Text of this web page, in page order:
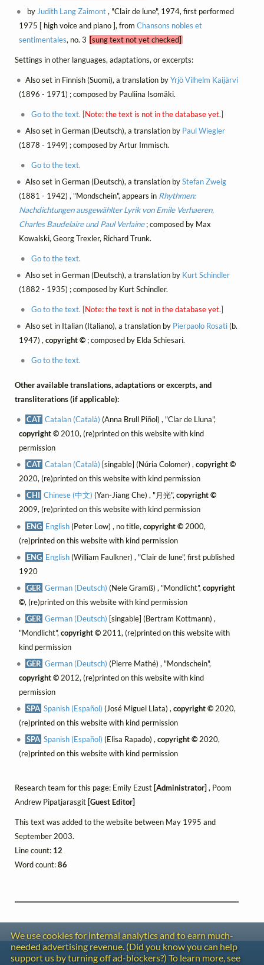
by Judith Lang Zaimont, "Clair de lune", 1974, first performed
1975 [ high voice and piano ], from Chansons nobles et
sentimentales, no. 3 [sung text not yet checked]
Settings in other languages, adaptations, or excerpts:
Also set in Finnish (Suomi), a translation byYrjö Vilhelm Kaijärvi
(1896 - 1971) ; composed by Pauliina Isomäki.
Go to the text. [Note: the text is not in the database yet.]
Also set in German (Deutsch), a translation by Paul Wiegler
(1878 - 1949) ; composed by Artur Immisch.
Go to the text.
Also set in German (Deutsch), a translation byStefan Zweig
(1881 - 1942) , "Mondschein", appears in Rhythmen:
Nachdichtungen ausgewählter Lyrik von Emile Verhaeren,
Charles Baudelaire und Paul Verlaine; composed by Max
Kowalski, Georg Trexler, Richard Trunk.
Go to the text.
Also set in German (Deutsch), a translation by Kurt Schindler
(1882 - 1935) ; composed by Kurt Schindler.
Go to the text. [Note: the text is not in the database yet.]
Also set in Italian (Italiano), a translation by Pierpaolo Rosati(b.
1947) , copyright ©; composed by Elda Schiesari.
Go to the text.
Other available translations, adaptations or excerpts, and
transliterations (if applicable):
CAT Catalan (Català) (Anna Brull Piñol) , "Clar de Lluna",
copyright ©2010, (re)printed on this website with kind
permission
CAT Catalan (Català) [singable] (Núria Colomer) ,copyright ©
2020, (re)printed on this website with kind permission
CHI Chinese (中文) (Yan-Jiang Che) , "月光",copyright ©
2009, (re)printed on this website with kind permission
ENG English(Peter Low) , no title,copyright © 2000,
(re)printed on this website with kind permission
ENG English(William Faulkner) , "Clair de lune", first published
1920
GER German (Deutsch) (Nele Gramß) , "Mondlicht",copyright
©, (re)printed on this website with kind permission
GER German (Deutsch) [singable] (Bertram Kottmann) ,
"Mondlicht", copyright ©2011, (re)printed on this website with
kind permission
GER German (Deutsch) (Pierre Mathé) , "Mondschein",
copyright ©2012, (re)printed on this website with kind
permission
SPA Spanish (Español) (José Miguel Llata) ,copyright © 2020,
(re)printed on this website with kind permission
SPA Spanish (Español) (Elisa Rapado) ,copyright © 2020,
(re)printed on this website with kind permission
Research team for this page: Emily Ezust [Administrator] , Poom
Andrew Pipatjarasgit [Guest Editor]
This text was added to the website between May 1995 and
September 2003.
Line count: 12
Word count:86
We use cookies for internal analytics and to earn much-
needed advertising revenue. (Did you know you can help
support us by turning off ad-blockers?) To learn more, see
Contact